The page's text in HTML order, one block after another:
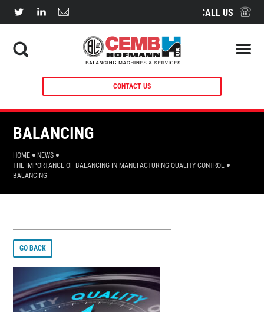
CALL US
CONTACT US
BALANCING
HOME
NEWS
THE IMPORTANCE OF BALANCING IN MANUFACTURING QUALITY CONTROL
BALANCING
GO BACK